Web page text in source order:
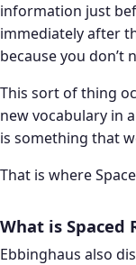
information just
immediately after
because you don’t
This sort of thing
new vocabulary in
is something that
That is where
What is Spaced
Ebbinghaus also